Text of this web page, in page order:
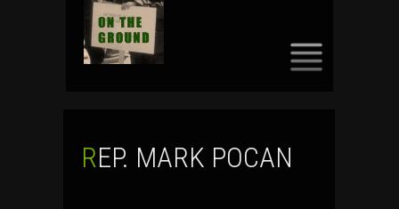
REP. MARK POCAN